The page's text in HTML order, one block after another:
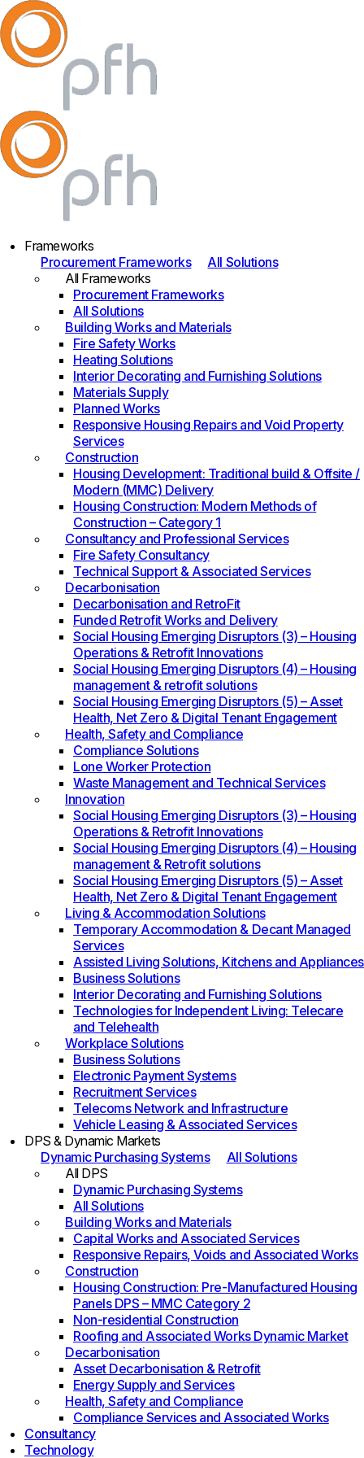
Frameworks
Procurement Frameworks
All Solutions
All Frameworks
Procurement Frameworks
All Solutions
Building Works and Materials
Fire Safety Works
Heating Solutions
Interior Decorating and Furnishing Solutions
Materials Supply
Planned Works
Responsive Housing Repairs and Void Property
Services
Construction
Housing Development: Traditional build & Offsite /
Modern (MMC) Delivery
Housing Construction: Modern Methods of
Construction – Category 1
Consultancy and Professional Services
Fire Safety Consultancy
Technical Support & Associated Services
Decarbonisation
Decarbonisation and RetroFit
Funded Retrofit Works and Delivery
Social Housing Emerging Disruptors (3) – Housing
Operations & Retrofit Innovations
Social Housing Emerging Disruptors (4) – Housing
management & retrofit solutions
Social Housing Emerging Disruptors (5) – Asset
Health, Net Zero & Digital Tenant Engagement
Health, Safety and Compliance
Compliance Solutions
Lone Worker Protection
Waste Management and Technical Services
Innovation
Social Housing Emerging Disruptors (3) – Housing
Operations & Retrofit Innovations
Social Housing Emerging Disruptors (4) – Housing
management & Retrofit solutions
Social Housing Emerging Disruptors (5) – Asset
Health, Net Zero & Digital Tenant Engagement
Living & Accommodation Solutions
Temporary Accommodation & Decant Managed
Services
Assisted Living Solutions, Kitchens and Appliances
Business Solutions
Interior Decorating and Furnishing Solutions
Technologies for Independent Living: Telecare
and Telehealth
Workplace Solutions
Business Solutions
Electronic Payment Systems
Recruitment Services
Telecoms Network and Infrastructure
Vehicle Leasing & Associated Services
DPS & Dynamic Markets
Dynamic Purchasing Systems
All Solutions
All DPS
Dynamic Purchasing Systems
All Solutions
Building Works and Materials
Capital Works and Associated Services
Responsive Repairs, Voids and Associated Works
Construction
Housing Construction: Pre-Manufactured Housing
Panels DPS – MMC Category 2
Non-residential Construction
Roofing and Associated Works Dynamic Market
Decarbonisation
Asset Decarbonisation & Retrofit
Energy Supply and Services
Health, Safety and Compliance
Compliance Services and Associated Works
Consultancy
Technology